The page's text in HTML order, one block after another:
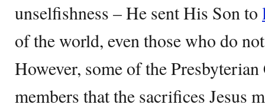
unselfishness – He sent His Son to
of the world, even those who do
However, some of the
members that the sacrifices Jesus